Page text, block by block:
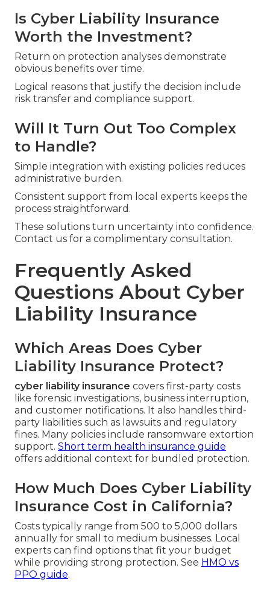
Is Cyber Liability Insurance
Worth the Investment?
Return on protection analyses demonstrate
obvious benefits over time.
Logical reasons that justify the decision include
risk transfer and compliance support.
Will It Turn Out Too Complex
to Handle?
Simple integration with existing policies reduces
administrative burden.
Consistent support from local experts keeps the
process straightforward.
These solutions turn uncertainty into confidence.
Contact us for a complimentary consultation.
Frequently Asked
Questions About Cyber
Liability Insurance
Which Areas Does Cyber
Liability Insurance Protect?
cyber liability insurance covers first-party costs
like forensic investigations, business interruption,
and customer notifications. It also handles third-
party liabilities such as lawsuits and regulatory
fines. Many policies include ransomware extortion
support. Short term health insurance guide
offers additional context for bundled protection.
How Much Does Cyber Liability
Insurance Cost in California?
Costs typically range from 500 to 5,000 dollars
annually for small to medium businesses. Local
experts can find options that fit your budget
while providing strong protection. See HMO vs
PPO guide.